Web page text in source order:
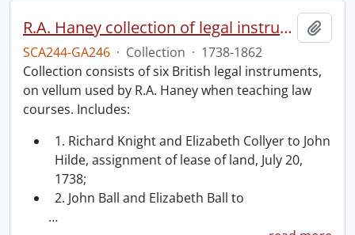
R.A. Haney collection of legal instruments.
SCA244-GA246 · Collection · 1738-1862
Collection consists of six British legal instruments,
on vellum used by R.A. Haney when teaching law
courses. Includes:
1. Richard Knight and Elizabeth Collyer to John
Hilde, assignment of lease of land, July 20,
1738;
2. John Ball and Elizabeth Ball to
…